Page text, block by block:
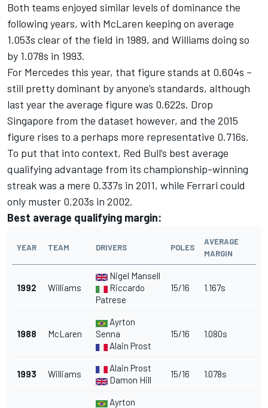
Both teams enjoyed similar levels of dominance the
following years, with McLaren keeping on average
1.053s clear of the field in 1989, and Williams doing so
by 1.078s in 1993.
For Mercedes this year, that figure stands at 0.604s –
still pretty dominant by anyone’s standards, although
last year the average figure was 0.622s. Drop
Singapore from the dataset however, and the 2015
figure rises to a perhaps more representative 0.716s.
To put that into context, Red Bull’s best average
qualifying advantage from its championship-winning
streak was a mere 0.337s in 2011, while Ferrari could
only muster 0.203s in 2002.
Best average qualifying margin:
YEAR TEAM DRIVERS POLES
AVERAGE
MARGIN
1992 Williams
Nigel Mansell
Riccardo
Patrese
15/16 1.167s
1988 McLaren
Ayrton
Senna
Alain Prost
15/16 1.080s
1993 Williams
Alain Prost
Damon Hill
15/16 1.078s
Ayrton